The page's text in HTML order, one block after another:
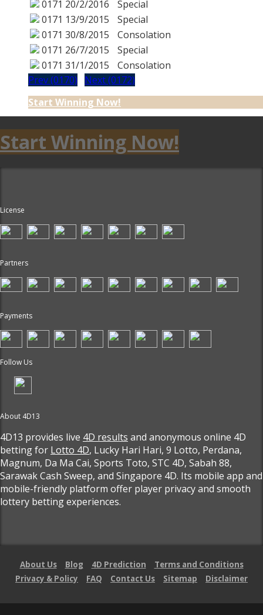
0171 20/2/2016
Special
0171 13/9/2015
Special
0171 30/8/2015
Consolation
0171 26/7/2015
Special
0171 31/1/2015
Consolation
Prev (0170)
Next (0172)
Start Winning Now!
Start Winning Now!
License
Partners
Payments
Follow Us
About 4D13
4D13 provides live 4D results and anonymous online 4D
betting for Lotto 4D, Lucky Hari Hari, 9 Lotto, Perdana,
Magnum, Da Ma Cai, Sports Toto, STC 4D, Sabah 88,
Sarawak Cash Sweep, and Singapore 4D. Its mobile app and
mobile-friendly platform offer player privacy and smooth
lottery betting experiences.
About Us Blog 4D Prediction
Terms and Conditions
Privacy & Policy
FAQ Contact Us Sitemap Disclaimer